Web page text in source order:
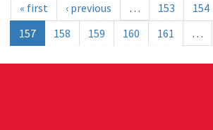
« first ‹ previous … 153 154
157
158 159 160 161 …